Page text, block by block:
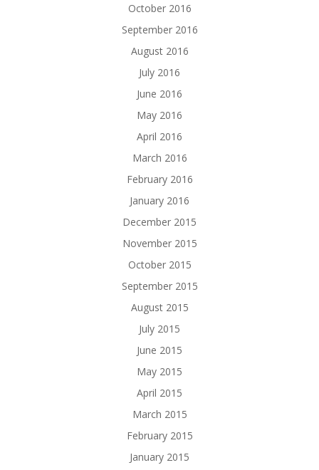
October 2016
September 2016
August 2016
July 2016
June 2016
May 2016
April 2016
March 2016
February 2016
January 2016
December 2015
November 2015
October 2015
September 2015
August 2015
July 2015
June 2015
May 2015
April 2015
March 2015
February 2015
January 2015